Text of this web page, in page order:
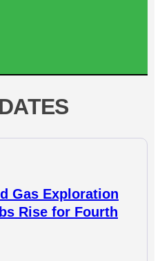
Gas Exploration
Rise for Fourth